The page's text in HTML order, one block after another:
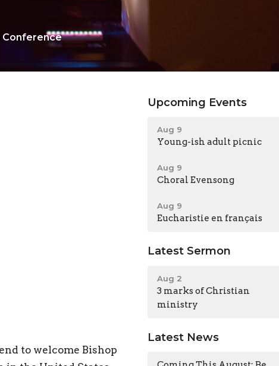
Conference
to welcome Bishop
Upcoming Events
Aug 9
Young-ish adult picnic
Aug 9
Choral Evensong
Aug 9
Eucharistie en français
Latest Sermon
Aug 2
3 marks of Christian
ministry
Latest News